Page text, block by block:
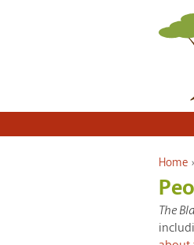
You
Home
The